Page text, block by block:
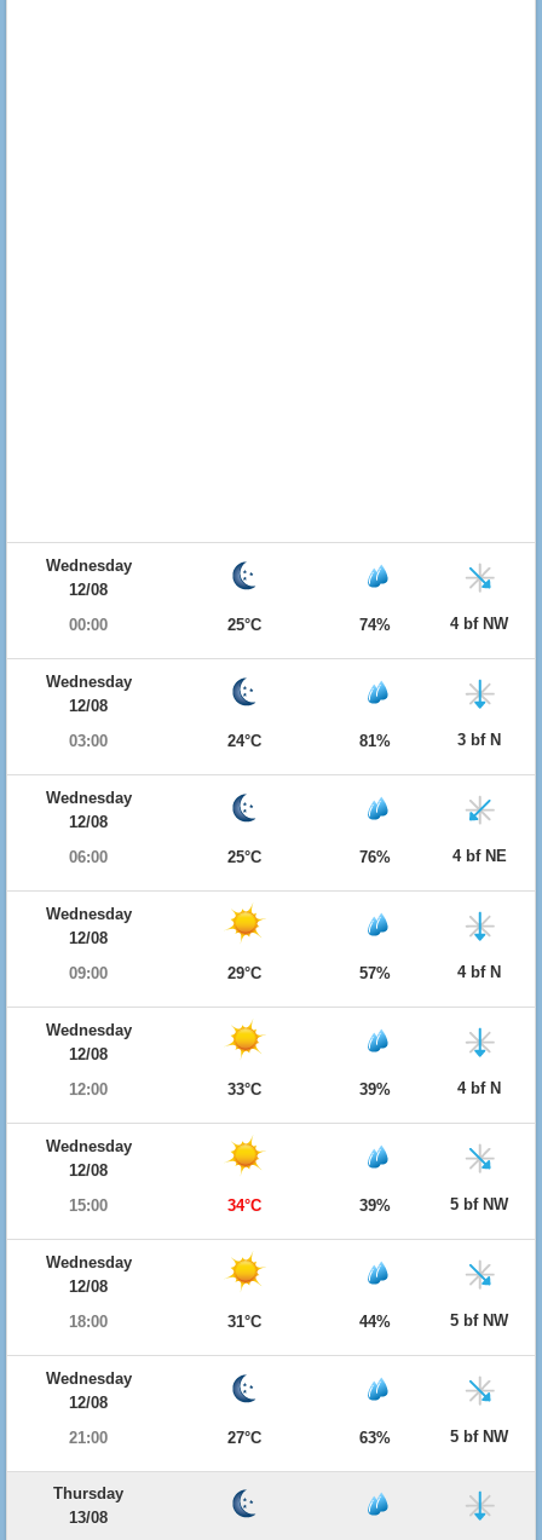
Wednesday
12/08
00:00
25°C 74% 4 bf NW
Wednesday
12/08
03:00
24°C 81% 3 bf N
Wednesday
12/08
06:00
25°C 76% 4 bf NE
Wednesday
12/08
09:00
29°C 57% 4 bf N
Wednesday
12/08
12:00
33°C 39% 4 bf N
Wednesday
12/08
15:00
34°C 39% 5 bf NW
Wednesday
12/08
18:00
31°C 44% 5 bf NW
Wednesday
12/08
21:00
27°C 63% 5 bf NW
Thursday
13/08